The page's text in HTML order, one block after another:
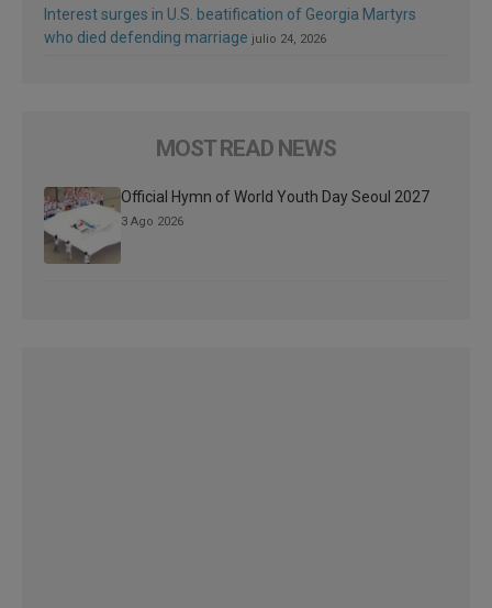
Interest surges in U.S. beatification of Georgia Martyrs
who died defending marriage julio 24, 2026
MOST READ NEWS
Official Hymn of World Youth Day Seoul 2027
3 Ago 2026